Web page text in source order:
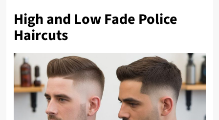
High and Low Fade Police
Haircuts